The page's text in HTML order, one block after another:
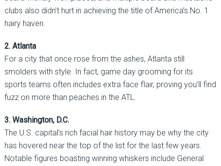
clubs also didn’t hurt in achieving the title of America’s No. 1
hairy haven.
2. Atlanta
For a city that once rose from the ashes, Atlanta still
smolders with style. In fact, game day grooming for its
sports teams often includes extra face flair, proving you’ll find
fuzz on more than peaches in the ATL.
3. Washington, D.C.
The U.S. capital’s rich facial hair history may be why the city
has hovered near the top of the list for the last few years.
Notable figures boasting winning whiskers include General